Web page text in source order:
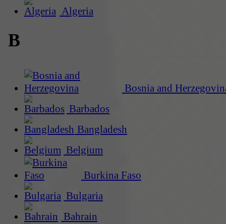
Algeria
B
Bosnia and
Barbados
Bangladesh
Belgium
Burkina Faso
Bulgaria
Bahrain